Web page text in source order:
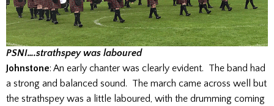
PSNI….strathspey was laboured
Johnstone: An early chanter was clearly evident. The band had
a strong and balanced sound. The march came across well but
the strathspey was a little laboured, with the drumming coming